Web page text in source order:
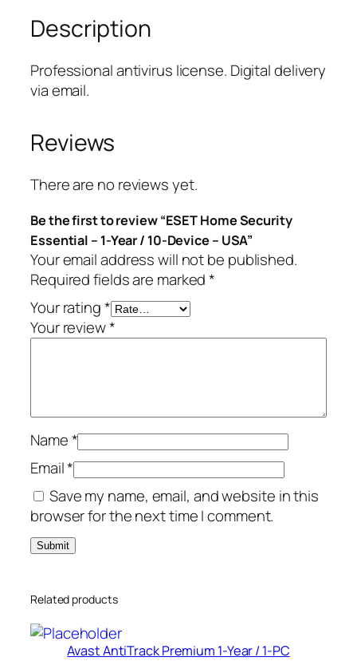
e
c
u
r
y
s
e
n
t
i
a
l
–
e
a
r
1
0
-
v
i
c
Description
Professional antivirus license. Digital delivery
via email.
Reviews
There are no reviews yet.
Be the first to review “ESET Home Security
Essential – 1-Year / 10-Device – USA”
Your email address will not be published.
Required fields are marked*
Your rating*
Your review*
Name*
Email*
Save my name, email, and website in this
browser for the next time I comment.
Related products
Avast AntiTrack Premium 1-Year / 1-PC